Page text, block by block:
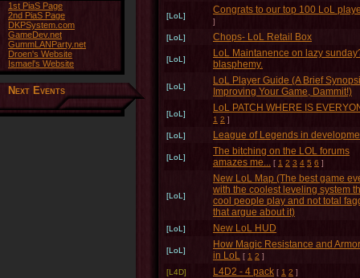
1st PiaS Page
2nd PiaS Page
DKPSystem.com
GameDev.net
GummLANParty.net
Droen's Website
Ismael's Website
Next Events
[LoL]
Congrats to our top 100 LoL
]
[LoL]
Chops- LoL Retail Box
[LoL]
LoL Maintanence on lazy
blasphemy.
[LoL]
LoL Player Guide (A Brief
Improving Your Game, Dammit!)
[LoL]
LoL PATCH WHERE IS
1 2 ]
[LoL]
League of Legends in
[LoL]
The bitching on the LOL forums
amazes me... [ 1 2 3 4 5 6 ]
[LoL]
New LoL Map (The best game
with the coolest leveling system
cool people play and not total
that argue about it)
[LoL] New LoL HUD
[LoL]
How Magic Resistance and
in LoL [ 1 2 ]
[L4D]
L4D2 - 4 pack [ 1 2 ]